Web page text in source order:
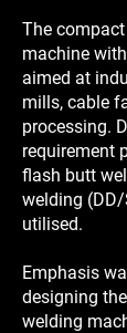
The
machine
aimed at
mills, cable
processing.
requirement
flash butt
welding
utilised.
Emphasis
designing
welding